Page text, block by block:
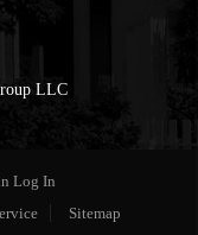
LLC
Log In
Sitemap